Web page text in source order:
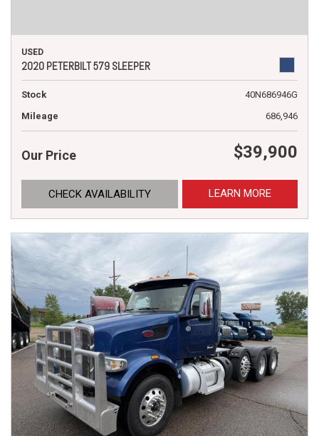
USED
2020 PETERBILT 579 SLEEPER
Stock
40N686946G
Mileage
686,946
Our Price $39,900
CHECK AVAILABILITY LEARN MORE